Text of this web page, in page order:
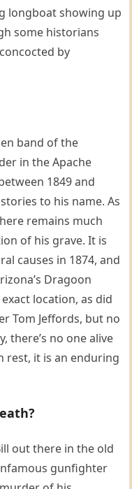
longboat showing up
some historians
by
band of the
in the Apache
1849 and
to his name. As
remains much
of his grave. It is
causes in 1874, and
Dragoon
location, as did
Tom Jeffords, but no
there’s no one alive
rest, it is an enduring
out there in the old
gunfighter